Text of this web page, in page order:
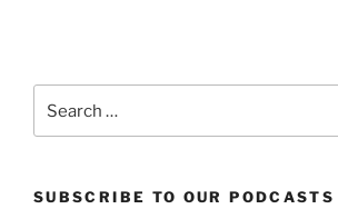
SUBSCRIBE TO OUR PODCASTS